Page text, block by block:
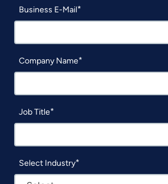
Business E-Mail
Company Name
Job Title
Select Industry